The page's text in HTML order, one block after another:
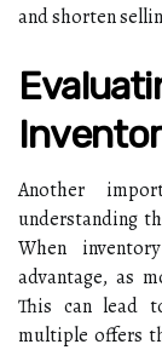
and shorten
Another
understanding
When
advantage, as
This can lead
multiple offers